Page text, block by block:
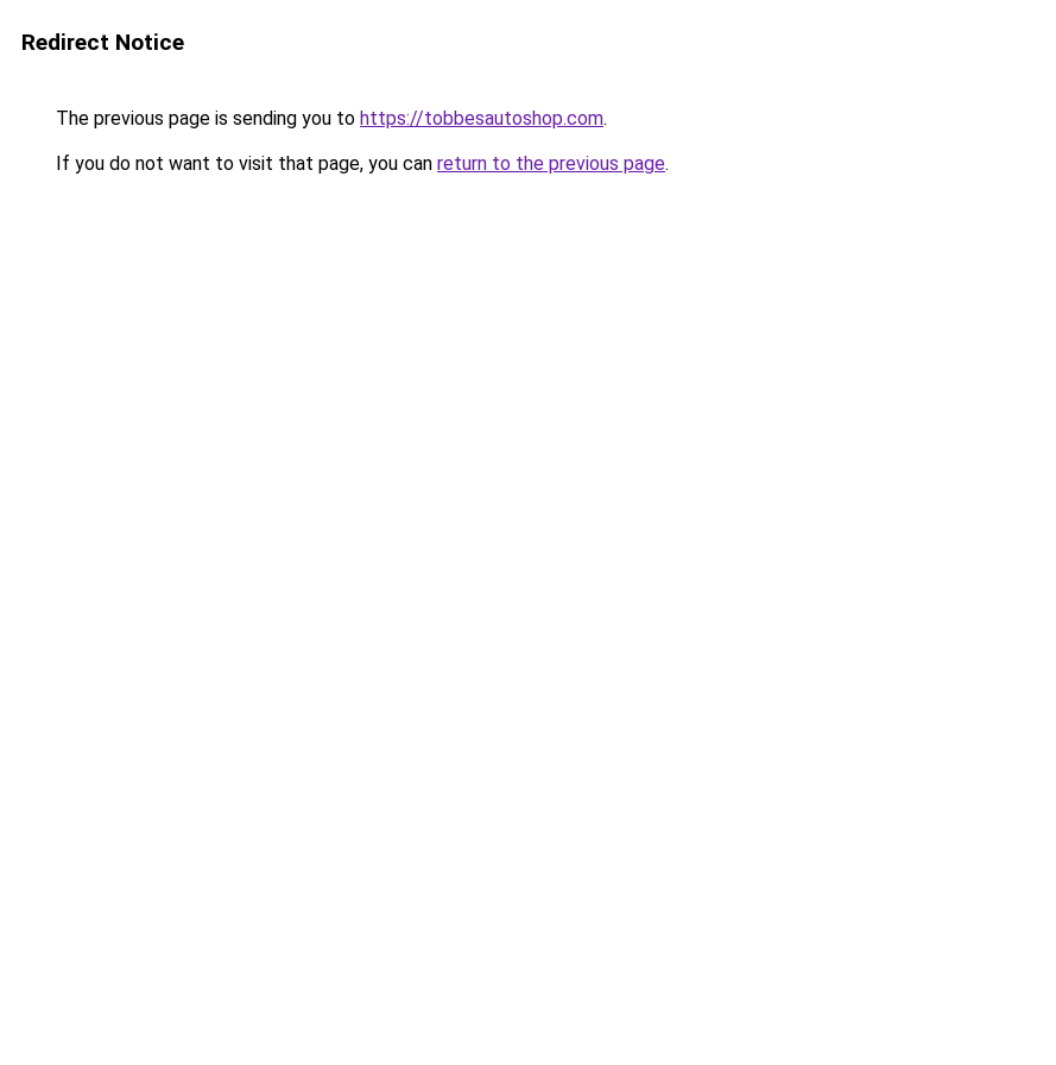
Redirect Notice
The previous page is sending you to https://tobbesautoshop.com.
If you do not want to visit that page, you can return to the previous page.